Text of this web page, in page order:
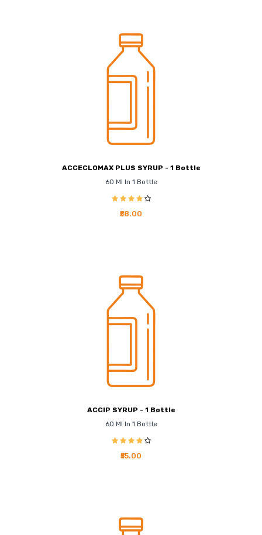
ACCECLOMAX PLUS SYRUP - 1 Bottle
60 Ml In 1 Bottle
₹58.00
ACCIP SYRUP - 1 Bottle
60 Ml In 1 Bottle
₹55.00